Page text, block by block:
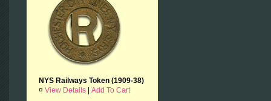
NYS Railways Token (1909-38)
¤ View Details Add To Cart